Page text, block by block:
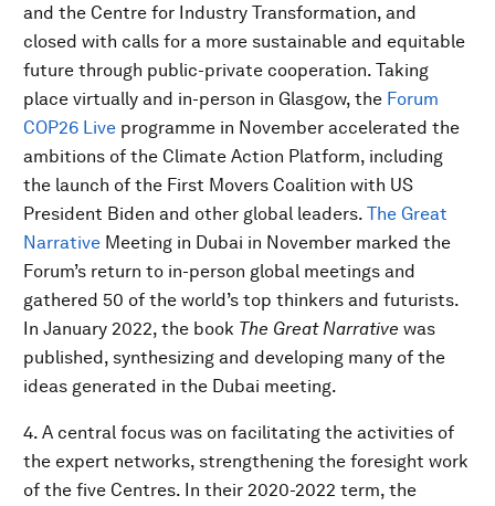
and the Centre for Industry Transformation, and
closed with calls for a more sustainable and equitable
future through public-private cooperation. Taking
place virtually and in-person in Glasgow, the Forum
COP26 Live programme in November accelerated the
ambitions of the Climate Action Platform, including
the launch of the First Movers Coalition with US
President Biden and other global leaders. The Great
Narrative Meeting in Dubai in November marked the
Forum’s return to in-person global meetings and
gathered 50 of the world’s top thinkers and futurists.
In January 2022, the book The Great Narrative was
published, synthesizing and developing many of the
ideas generated in the Dubai meeting.
4. A central focus was on facilitating the activities of
the expert networks, strengthening the foresight work
of the five Centres. In their 2020-2022 term, the